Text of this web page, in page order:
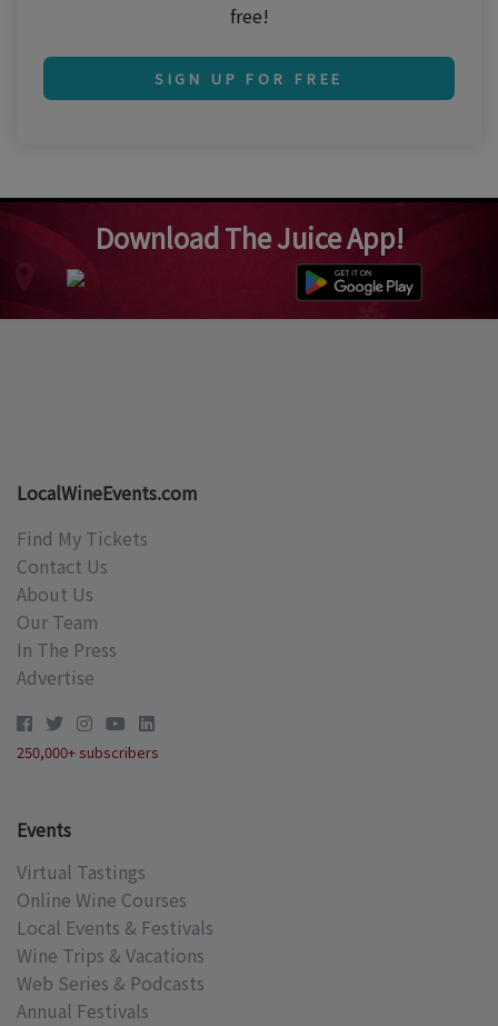
free!
SIGN UP FOR FREE
Download The Juice App!
LocalWineEvents.com
Find My Tickets
Contact Us
About Us
Our Team
In The Press
Advertise
250,000+ subscribers
Events
Virtual Tastings
Online Wine Courses
Local Events & Festivals
Wine Trips & Vacations
Web Series & Podcasts
Annual Festivals